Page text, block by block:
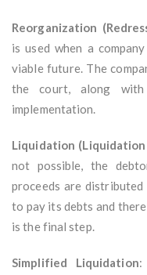
Reorganization
is used when a
viable future. The
the court, along with
implementation.
Liquidation
not possible, the
proceeds are
to pay its debts and
is the final step.
Simplified Liquidation: